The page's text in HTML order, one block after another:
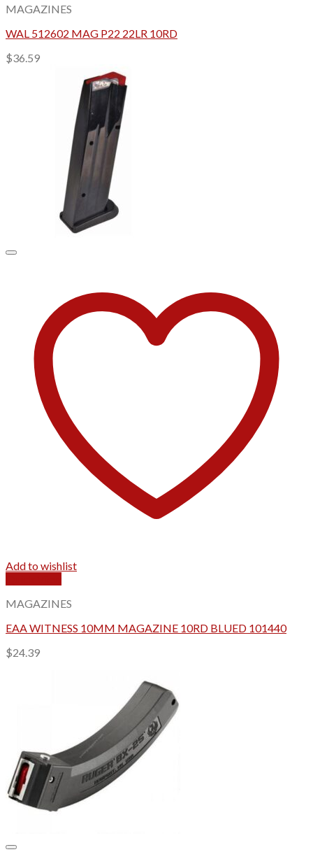
MAGAZINES
WAL 512602 MAG P22 22LR 10RD
$36.59
Add to wishlist
MAGAZINES
EAA WITNESS 10MM MAGAZINE 10RD BLUED 101440
$24.39